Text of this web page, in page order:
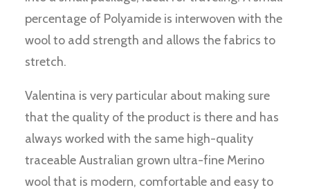
percentage of Polyamide is interwoven with the
wool to add strength and allows the fabrics to
stretch.
Valentina is very particular about making sure
that the quality of the product is there and has
always worked with the same high-quality
traceable Australian grown ultra-fine Merino
wool that is modern, comfortable and easy to